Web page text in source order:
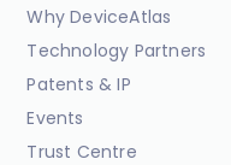
Why DeviceAtlas
Technology Partners
Patents & IP
Events
Trust Centre